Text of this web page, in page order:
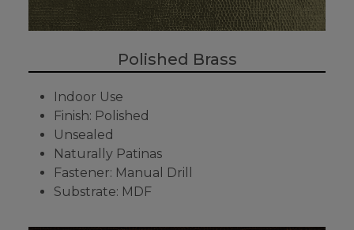
Polished Brass
Indoor Use
Finish: Polished
Unsealed
Naturally Patinas
Fastener: Manual Drill
Substrate: MDF